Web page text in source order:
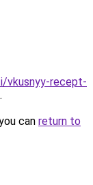
vkusnyy-recept-
.
can return to